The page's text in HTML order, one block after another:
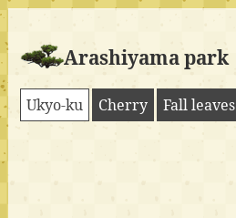
Arashiyama park
Ukyo-ku Cherry Fall leaves